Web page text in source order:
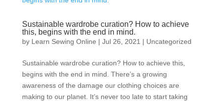
Sustainable wardrobe curation? How to achieve
this, begins with the end in mind.
by Learn Sewing Online | Jul 26, 2021 | Uncategorized
Sustainable wardrobe curation? How to achieve this,
begins with the end in mind. There’s a growing
awareness of the damage our clothing choices are
making to our planet. It’s never too late to start taking